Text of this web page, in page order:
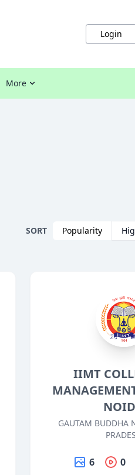
Login
More
SORT Popularity
IIMT
GAUTAM BUDDHA
6 0